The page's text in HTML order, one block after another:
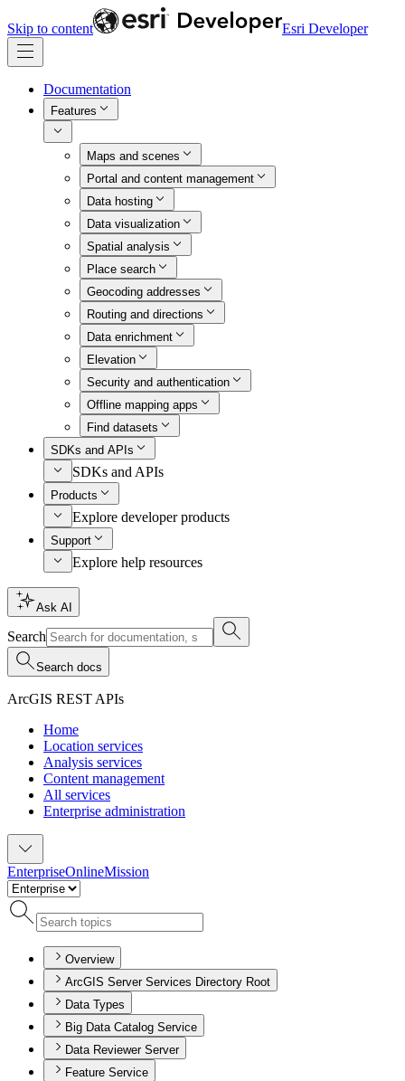
Skip to content Esri Developer
Documentation
Features
Maps and scenes
Portal and content management
Data hosting
Data visualization
Spatial analysis
Place search
Geocoding addresses
Routing and directions
Data enrichment
Elevation
Security and authentication
Offline mapping apps
Find datasets
SDKs and APIs
SDKs and APIs
Products
Explore developer products
Support
Explore help resources
Ask AI
Search
Search docs
ArcGIS REST APIs
Home
Location services
Analysis services
Content management
All services
Enterprise administration
EnterpriseOnlineMission
Overview
ArcGIS Server Services Directory Root
Data Types
Big Data Catalog Service
Data Reviewer Server
Feature Service